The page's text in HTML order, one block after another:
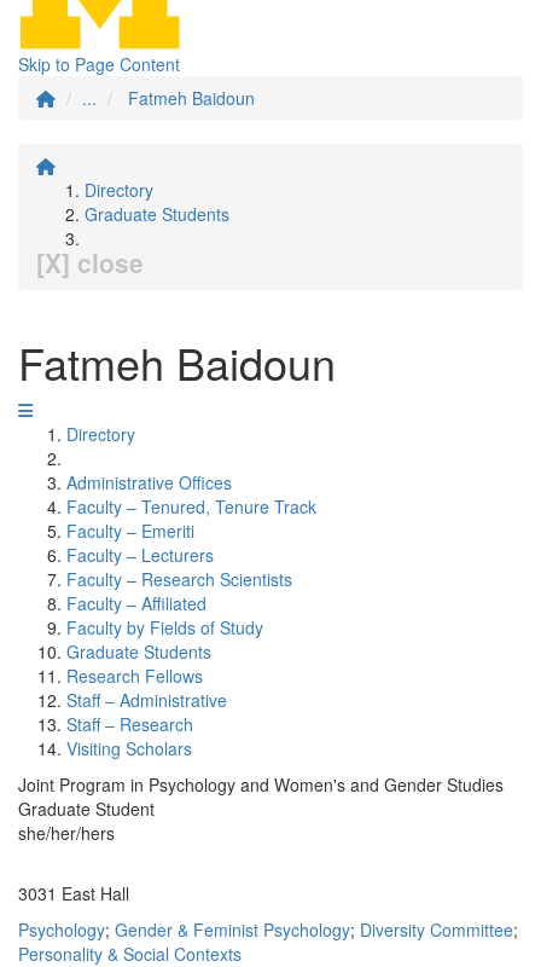
Skip to Page Content
...
Fatmeh Baidoun
Directory
Graduate Students
[X] close
Fatmeh Baidoun
Directory
Administrative Offices
Faculty – Tenured, Tenure Track
Faculty – Emeriti
Faculty – Lecturers
Faculty – Research Scientists
Faculty – Affiliated
Faculty by Fields of Study
Graduate Students
Research Fellows
Staff – Administrative
Staff – Research
Visiting Scholars
Joint Program in Psychology and Women's and Gender Studies
Graduate Student
she/her/hers
3031 East Hall
Psychology; Gender & Feminist Psychology; Diversity Committee;
Personality & Social Contexts